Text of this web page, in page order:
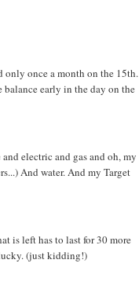
only once a month on the 15th.
early in the day on the
electric and gas and oh, my
And water. And my Target
is left has to last for 30 more
(just kidding!)